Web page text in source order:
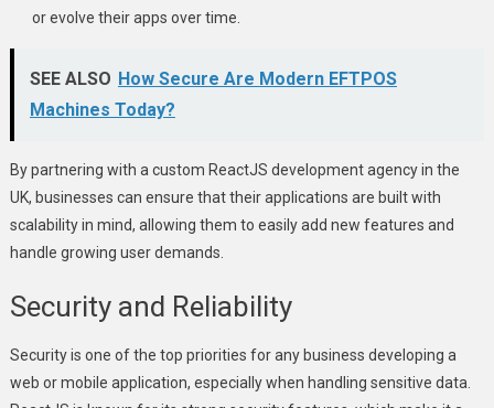
or evolve their apps over time.
SEE ALSO How Secure Are Modern EFTPOS
Machines Today?
By partnering with a custom ReactJS development agency in the
UK, businesses can ensure that their applications are built with
scalability in mind, allowing them to easily add new features and
handle growing user demands.
Security and Reliability
Security is one of the top priorities for any business developing a
web or mobile application, especially when handling sensitive data.